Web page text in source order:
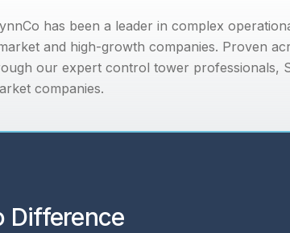
has been a leader in complex
and high-growth companies. Proven
our expert control tower professionals,
companies.
Difference